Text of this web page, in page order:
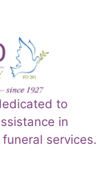
to
in
services.